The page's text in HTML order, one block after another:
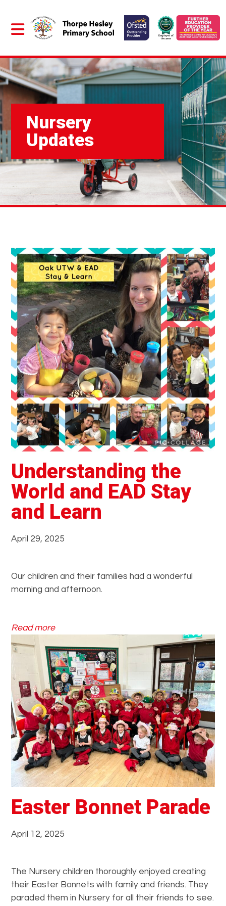
Nursery
Updates
Understanding the
World and EAD Stay
and Learn
April 29, 2025
Our children and their families had a wonderful
morning and afternoon.
Read more:
n
d
e
r
s
t
a
n
d
i
n
t
e
r
l
d
Easter Bonnet Parade
April 12, 2025
The Nursery children thoroughly enjoyed creating
their Easter Bonnets with family and friends. They
paraded them in Nursery for all their friends to see.